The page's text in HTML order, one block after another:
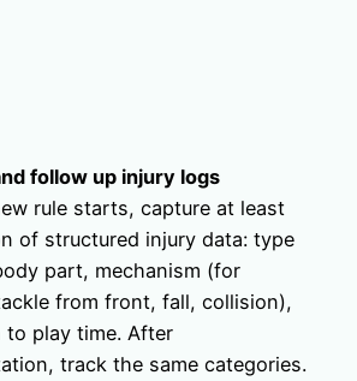
follow up injury logs
rule starts, capture at least
of structured injury data: type
part, mechanism (for
from front, fall, collision),
to play time. After
track the same categories.